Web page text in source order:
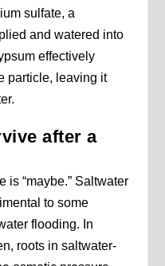
sulfate, a
and watered into
effectively
particle, leaving it
after a
is “maybe.” Saltwater
to some
flooding. In
roots in saltwater-